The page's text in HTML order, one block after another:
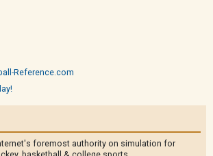
Reference.com
foremost authority on simulation for